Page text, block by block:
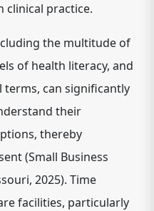
clinical practice.
the multitude of
of health literacy, and
terms, can significantly
their
thereby
(Small Business
2025). Time
facilities, particularly